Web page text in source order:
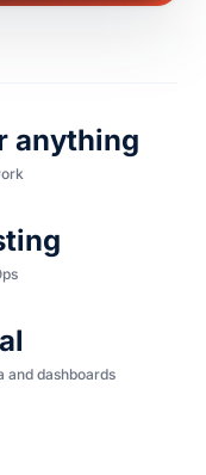
anything
and dashboards